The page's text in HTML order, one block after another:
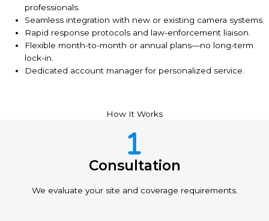
professionals.
Seamless integration with new or existing camera systems.
Rapid response protocols and law-enforcement liaison.
Flexible month-to-month or annual plans—no long-term
lock-in.
Dedicated account manager for personalized service.
How It Works
Consultation
We evaluate your site and coverage requirements.